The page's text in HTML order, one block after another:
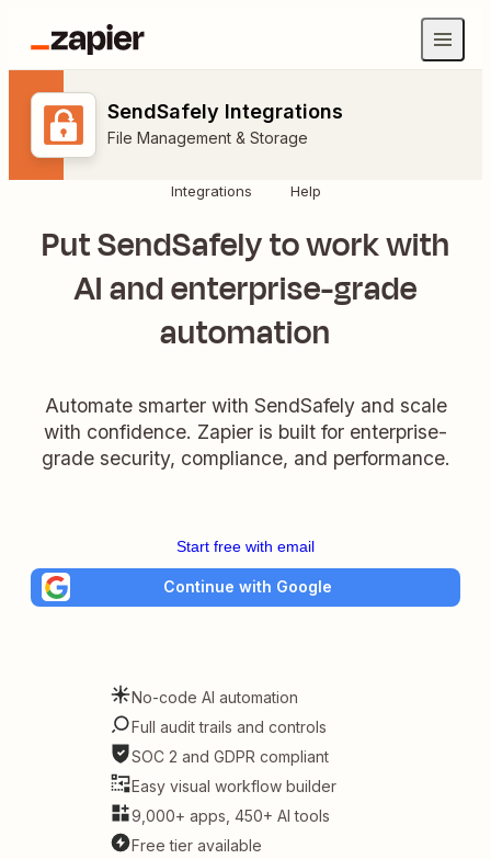
SendSafely Integrations
File Management & Storage
Integrations Help
Put SendSafely to work with
AI and enterprise-grade
automation
Automate smarter with SendSafely and scale
with confidence. Zapier is built for enterprise-
grade security, compliance, and performance.
Start free with email
Continue with Google
No-code AI automation
Full audit trails and controls
SOC 2 and GDPR compliant
Easy visual workflow builder
9,000+ apps, 450+ AI tools
Free tier available